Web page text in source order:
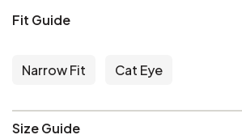
Fit Guide
Narrow Fit Cat Eye
Size Guide